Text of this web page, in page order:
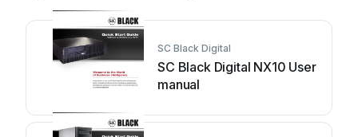
SC Black Digital
SC Black Digital NX10 User
manual